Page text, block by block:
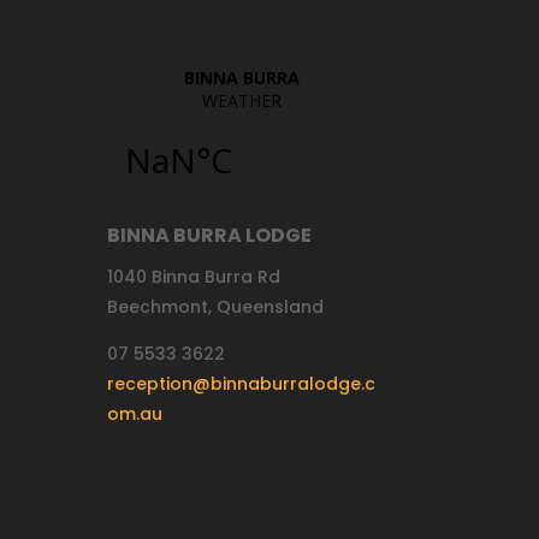
BINNA BURRA LODGE
1040 Binna Burra Rd
Beechmont, Queensland
07 5533 3622
reception@binnaburralodge.c
om.au